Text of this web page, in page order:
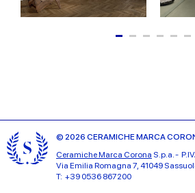
© 2026 CERAMICHE MARCA
Ceramiche Marca Corona S.p.a. -
Via Emilia Romagna 7, 41049
T: +39 0536 867200